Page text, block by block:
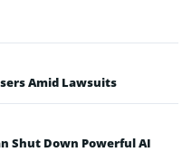
Amid Lawsuits
Shut Down Powerful AI